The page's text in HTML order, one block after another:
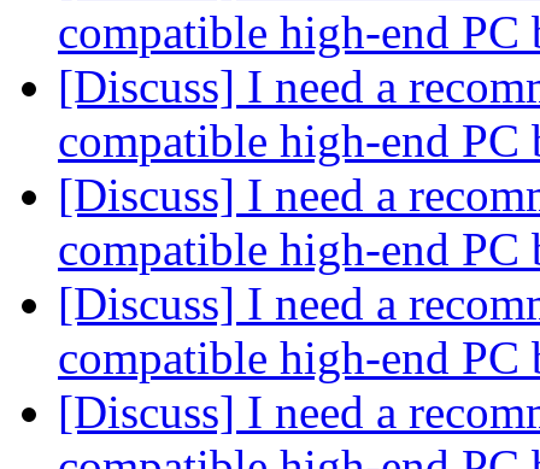
compatible high-end
[Discuss] I need a
compatible high-end
[Discuss] I need a
compatible high-end
[Discuss] I need a
compatible high-end
[Discuss] I need a